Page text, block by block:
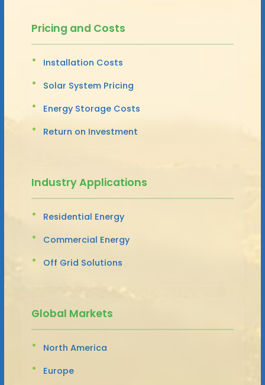
Pricing and Costs
Installation Costs
Solar System Pricing
Energy Storage Costs
Return on Investment
Industry Applications
Residential Energy
Commercial Energy
Off Grid Solutions
Global Markets
North America
Europe